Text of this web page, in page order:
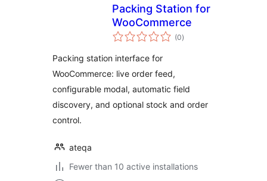
Packing Station for
WooCommerce
(0total
ratings
)
Packing station interface for
WooCommerce: live order feed,
configurable modal, automatic field
discovery, and optional stock and order
control.
ateqa
Fewer than 10 active installations